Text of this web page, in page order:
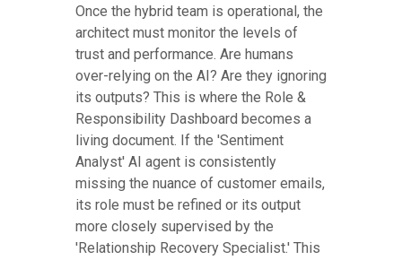
Once the hybrid team is operational, the
architect must monitor the levels of
trust and performance. Are humans
over-relying on the AI? Are they ignoring
its outputs? This is where the Role &
Responsibility Dashboard becomes a
living document. If the 'Sentiment
Analyst' AI agent is consistently
missing the nuance of customer emails,
its role must be refined or its output
more closely supervised by the
'Relationship Recovery Specialist.' This